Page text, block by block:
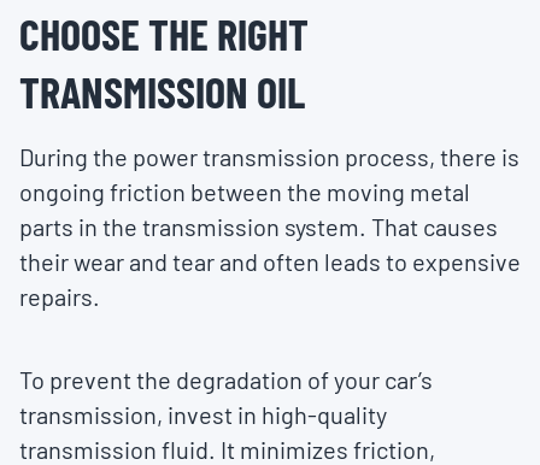
CHOOSE THE RIGHT
TRANSMISSION OIL
During the power transmission process, there is
ongoing friction between the moving metal
parts in the transmission system. That causes
their wear and tear and often leads to expensive
repairs.
To prevent the degradation of your car’s
transmission, invest in high-quality
transmission fluid. It minimizes friction,